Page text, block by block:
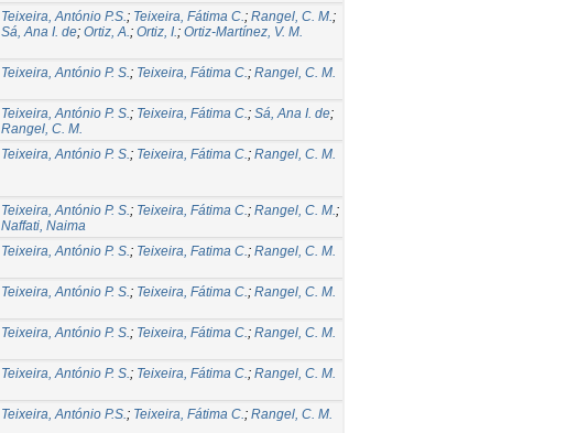
Teixeira, António P.S.; Teixeira, Fátima C.; Rangel, C. M.;
Sá, Ana I. de; Ortiz, A.; Ortiz, I.; Ortiz-Martínez, V. M.
Teixeira, António P. S.; Teixeira, Fátima C.; Rangel, C. M.
Teixeira, António P. S.; Teixeira, Fátima C.; Sá, Ana I. de;
Rangel, C. M.
Teixeira, António P. S.; Teixeira, Fátima C.; Rangel, C. M.
Teixeira, António P. S.; Teixeira, Fátima C.; Rangel, C. M.;
Naffati, Naima
Teixeira, António P. S.; Teixeira, Fatima C.; Rangel, C. M.
Teixeira, António P. S.; Teixeira, Fátima C.; Rangel, C. M.
Teixeira, António P. S.; Teixeira, Fátima C.; Rangel, C. M.
Teixeira, António P. S.; Teixeira, Fátima C.; Rangel, C. M.
Teixeira, António P.S.; Teixeira, Fátima C.; Rangel, C. M.